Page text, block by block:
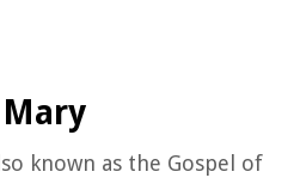
known as the Gospel of